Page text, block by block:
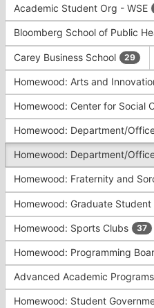
bar.
Press
Tab
to
continue.
before
group
type
filters.
Press
Tab
continue.
Academic Student Org - WSE
Bloomberg School of Public
Carey Business School 29
Homewood: Arts and
Homewood: Center for Social
Homewood: Department/
Homewood: Department/
Homewood: Fraternity and
Homewood: Graduate
Homewood: Sports Clubs 37
Homewood: Programming
Advanced Academic Programs
Homewood: Student